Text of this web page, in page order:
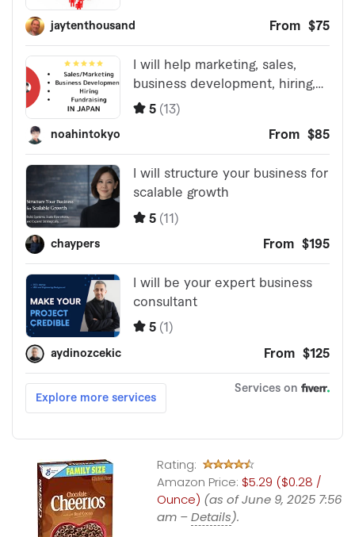
Rating:
Amazon Price: $5.29 ($0.28 /
Ounce) (as of June 9, 2025 7:56
am –Details).